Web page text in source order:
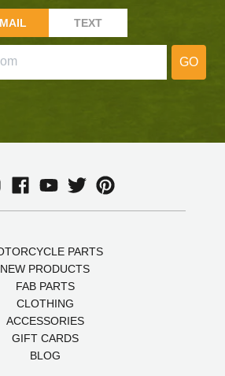
TEXT
GO
PARTS
NEW PRODUCTS
FAB PARTS
CLOTHING
ACCESSORIES
GIFT CARDS
BLOG